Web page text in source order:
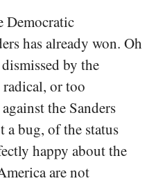
Democratic
has already won. Oh
by the
radical, or too
the Sanders
a bug, of the status
happy about the
are not